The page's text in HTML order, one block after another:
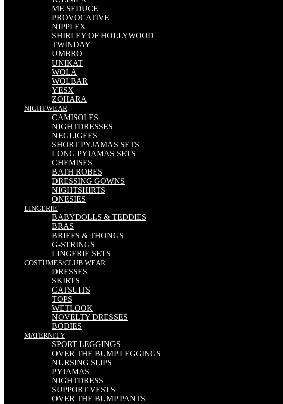
ME SEDUCE
PROVOCATIVE
NIPPLEX
SHIRLEY OF HOLLYWOOD
TWINDAY
UMBRO
UNIKAT
WOLA
WOLBAR
YESX
ZOHARA
NIGHTWEAR
CAMISOLES
NIGHTDRESSES
NEGLIGEES
SHORT PYJAMAS SETS
LONG PYJAMAS SETS
CHEMISES
BATH ROBES
DRESSING GOWNS
NIGHTSHIRTS
ONESIES
LINGERIE
BABYDOLLS & TEDDIES
BRAS
BRIEFS & THONGS
G-STRINGS
LINGERIE SETS
COSTUMES/CLUB WEAR
DRESSES
SKIRTS
CATSUITS
TOPS
WETLOOK
NOVELTY DRESSES
BODIES
MATERNITY
SPORT LEGGINGS
OVER THE BUMP LEGGINGS
NURSING SLIPS
PYJAMAS
NIGHTDRESS
SUPPORT VESTS
OVER THE BUMP PANTS